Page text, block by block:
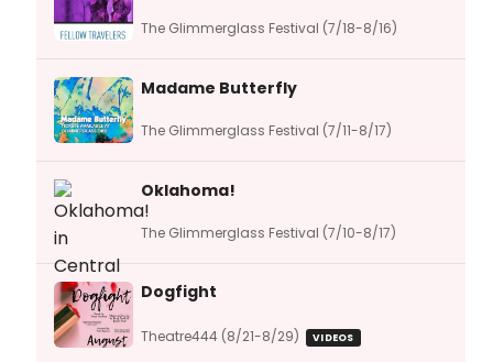
The Glimmerglass Festival (7/18-8/16)
Madame Butterfly
The Glimmerglass Festival (7/11-8/17)
Oklahoma!
The Glimmerglass Festival (7/10-8/17)
Dogfight
Theatre444 (8/21-8/29) VIDEOS